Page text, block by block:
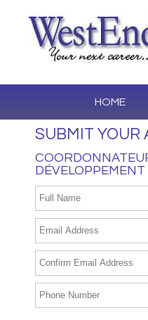
HOME
SUBMIT YOUR